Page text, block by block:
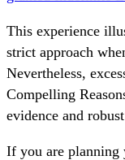
This experience
strict approach
Nevertheless,
Compelling
evidence and
If you are planning